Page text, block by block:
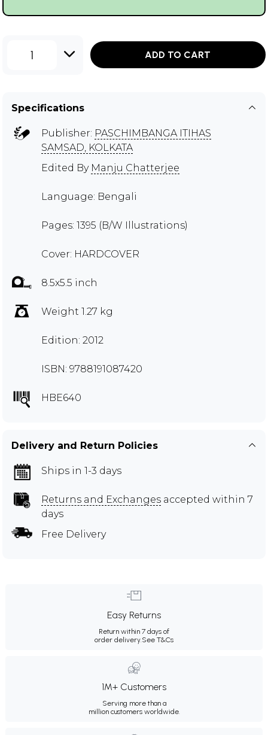
1 ADD TO CART
Specifications
Publisher: PASCHIMBANGA ITIHAS
SAMSAD, KOLKATA
Edited By Manju Chatterjee
Language: Bengali
Pages: 1395 (B/W Illustrations)
Cover: HARDCOVER
8.5x5.5 inch
Weight 1.27 kg
Edition: 2012
ISBN: 9788191087420
HBE640
Delivery and Return Policies
Ships in 1-3 days
Returns and Exchanges accepted within 7
days
Free Delivery
Easy Returns
Return within 7 days of
order delivery.See T&Cs
1M+ Customers
Serving more than a
million customers worldwide.